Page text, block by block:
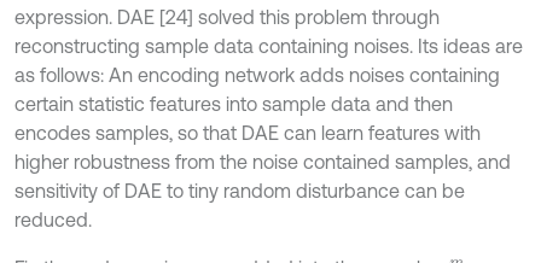
expression. DAE [24] solved this problem through
reconstructing sample data containing noises. Its ideas are
as follows: An encoding network adds noises containing
certain statistic features into sample data and then
encodes samples, so that DAE can learn features with
higher robustness from the noise contained samples, and
sensitivity of DAE to tiny random disturbance can be
reduced.